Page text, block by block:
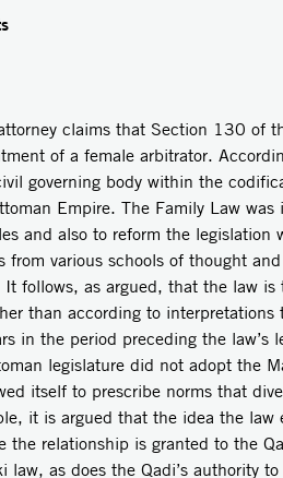
claims that Section 130 of
of a female arbitrator.
governing body within the
Empire. The Family Law
and also to reform the legislation
from various schools of thought
follows, as argued, that the law
than according to interpretations
in the period preceding the law’s
legislature did not adopt the
itself to prescribe norms that
it is argued that the idea the law
the relationship is granted to the
law, as does the Qadi’s authority